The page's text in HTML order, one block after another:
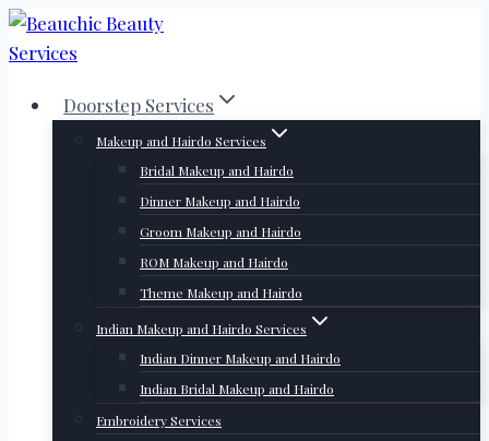
Skip
to
Doorstep Services
Makeup and Hairdo Services
Bridal Makeup and Hairdo
Dinner Makeup and Hairdo
Groom Makeup and Hairdo
ROM Makeup and Hairdo
Theme Makeup and Hairdo
Indian Makeup and Hairdo Services
Indian Dinner Makeup and Hairdo
Indian Bridal Makeup and Hairdo
Embroidery Services